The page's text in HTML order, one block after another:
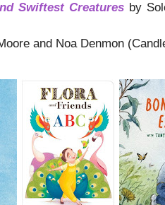
Swiftest Creatures by
and Noa Denmon